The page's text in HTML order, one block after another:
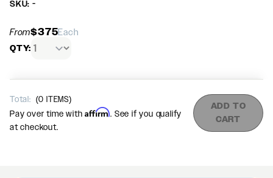
SKU: -
From$375Each
QTY:
Total: (0 ITEMS)
Pay over time withAffirm. See if you qualify
at checkout.
ADD TO
CART